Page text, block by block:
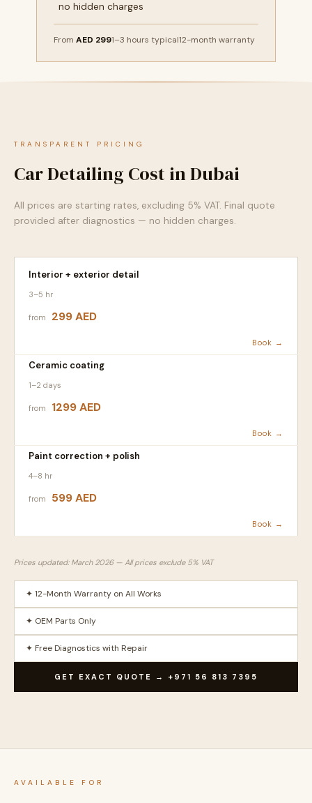
no hidden charges
From AED 2991–3 hours typical12-month warranty
TRANSPARENT PRICING
Car Detailing Cost in Dubai
All prices are starting rates, excluding 5% VAT. Final quote
provided after diagnostics — no hidden charges.
Interior + exterior detail
3–5 hr
from 299 AED
Book →
Ceramic coating
1–2 days
from 1299 AED
Book →
Paint correction + polish
4–8 hr
from 599 AED
Book →
Prices updated: March 2026 — All prices exclude 5% VAT
✦ 12-Month Warranty on All Works
✦ OEM Parts Only
✦ Free Diagnostics with Repair
GET EXACT QUOTE → +971 56 813 7395
AVAILABLE FOR